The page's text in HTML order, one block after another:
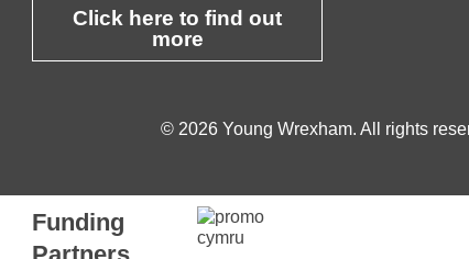
Click here to find out
more
© 2026 Young Wrexham. All rights
Funding